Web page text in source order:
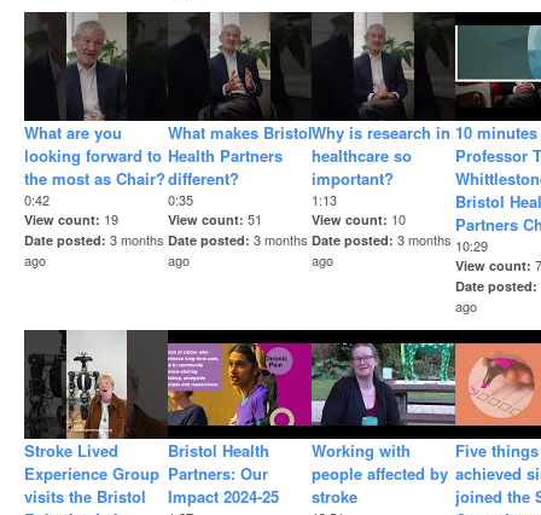
What are you
looking forward to
the most as Chair?
0:42
View count 19
Date posted 3 months
ago
What makes Bristol
Health Partners
different?
0:35
View count 51
Date posted 3 months
ago
Why is research in
healthcare so
important?
1:13
View count 10
Date posted 3 months
ago
10
Professor
Bristol
Partners
10:29
View count
Date posted
ago
Stroke Lived
Experience Group
visits the Bristol
Bristol Health
Partners: Our
Impact 2024-25
Working with
people affected by
stroke
Five
achieved
joined the